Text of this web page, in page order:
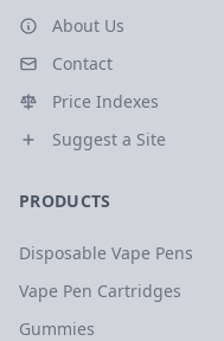
About Us
Contact
Price Indexes
Suggest a Site
PRODUCTS
Disposable Vape Pens
Vape Pen Cartridges
Gummies